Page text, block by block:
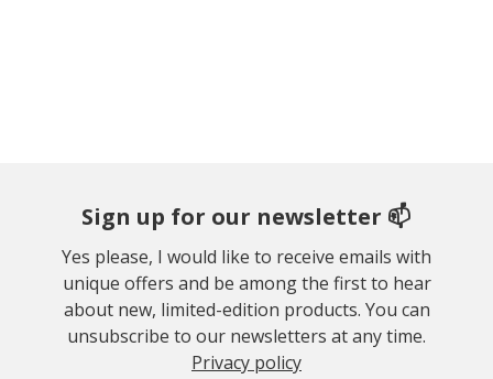
Sign up for our newsletter 📫
Yes please, I would like to receive emails with
unique offers and be among the first to hear
about new, limited-edition products. You can
unsubscribe to our newsletters at any time.
Privacy policy